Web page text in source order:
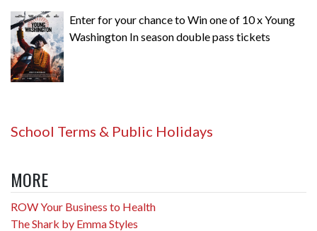
Enter for your chance to Win one of 10 x Young
Washington In season double pass tickets
School Terms & Public Holidays
MORE
ROW Your Business to Health
The Shark by Emma Styles